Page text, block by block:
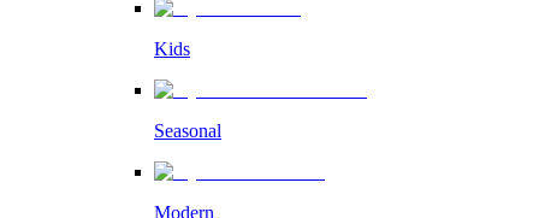
Kids
Seasonal
Modern